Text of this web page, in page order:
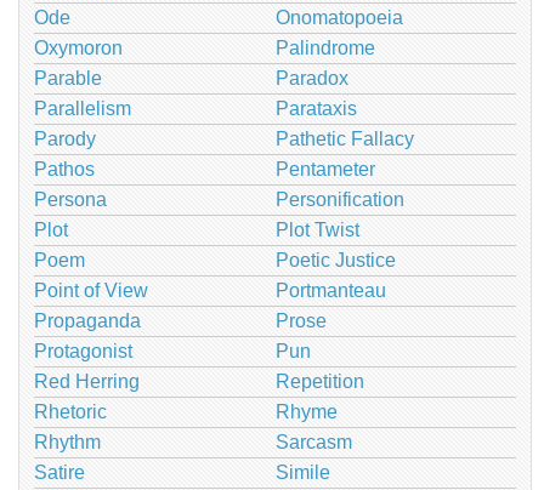
Ode
Onomatopoeia
Oxymoron
Palindrome
Parable
Paradox
Parallelism
Parataxis
Parody
Pathetic Fallacy
Pathos
Pentameter
Persona
Personification
Plot
Plot Twist
Poem
Poetic Justice
Point of View
Portmanteau
Propaganda
Prose
Protagonist
Pun
Red Herring
Repetition
Rhetoric
Rhyme
Rhythm
Sarcasm
Satire
Simile